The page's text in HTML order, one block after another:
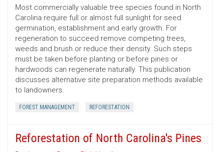
Most commercially valuable tree species found in North
Carolina require full or almost full sunlight for seed
germination, establishment and early growth. For
regeneration to succeed remove competing trees,
weeds and brush or reduce their density. Such steps
must be taken before planting or before pines or
hardwoods can regenerate naturally. This publication
discusses alternative site preparation methods available
to landowners.
FOREST MANAGEMENT REFORESTATION
Reforestation of North Carolina's Pines